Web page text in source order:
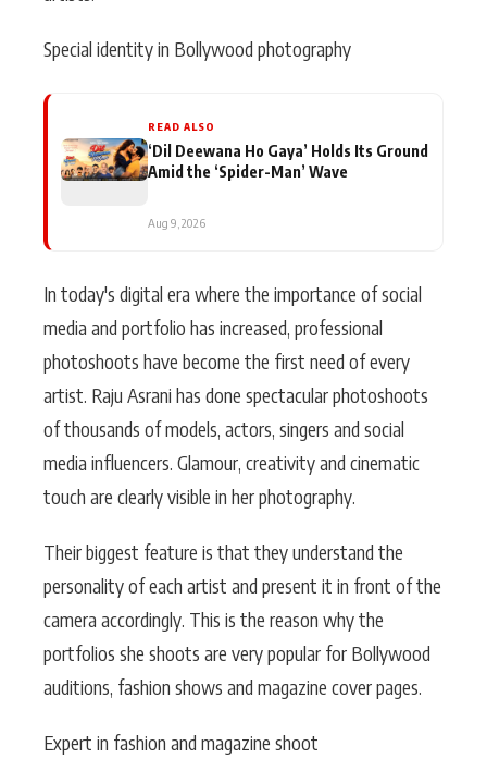
Special identity in Bollywood photography
READ ALSO
‘Dil Deewana Ho Gaya’ Holds Its Ground
Amid the ‘Spider-Man’ Wave
Aug 9, 2026
In today's digital era where the importance of social
media and portfolio has increased, professional
photoshoots have become the first need of every
artist. Raju Asrani has done spectacular photoshoots
of thousands of models, actors, singers and social
media influencers. Glamour, creativity and cinematic
touch are clearly visible in her photography.
Their biggest feature is that they understand the
personality of each artist and present it in front of the
camera accordingly. This is the reason why the
portfolios she shoots are very popular for Bollywood
auditions, fashion shows and magazine cover pages.
Expert in fashion and magazine shoot